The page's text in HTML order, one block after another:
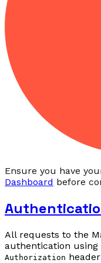
Ensure you have
Dashboard before
All requests to the
authentication
Authorization